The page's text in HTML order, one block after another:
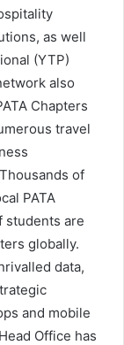
as well
(YTP)
also
Chapters
travel
of
PATA
students are
globally.
data,
and mobile
Office has